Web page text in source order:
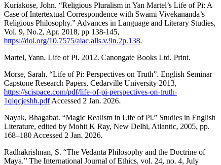
Kuriakose, John. “Religious Pluralism in Yan Martel’s Life of Pi: A
Case of Intertextual Correspondence with Swami Vivekananda’s
Religious Philosophy.” Advances in Language and Literary Studies,
Vol. 9, No.2, Apr. 2018, pp 138-145,
https://doi.org/10.7575/aiac.alls.v.9n.2p.138.
Martel, Yann. Life of Pi. 2012. Canongate Books Ltd. Print.
Morse, Sarah. “Life of Pi: Perspectives on Truth”. English Seminar
Capstone Research Papers, Cedarville University 2013,
https://scispace.com/pdf/life-of-pi-perspectives-on-truth-
1qiqcjeshh.pdfAccessed 2 Jan. 2026.
Nayak, Bhagabat. “Magic Realism in Life of Pi.” Studies in English
Literature, edited by Mohit K Ray, New Delhi, Atlantic, 2005, pp.
168–180 Accessed 2 Jan. 2026.
Radhakrishnan, S. “The Vedanta Philosophy and the Doctrine of
Maya.” The International Journal of Ethics, vol. 24, no. 4, July